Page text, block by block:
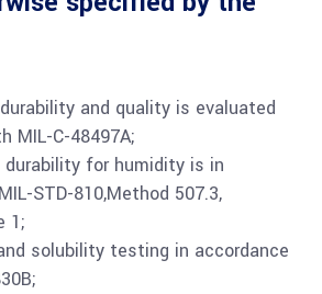
and quality is evaluated
MIL-C-48497A;
durability for humidity is in
STD-810,Method 507.3,
1;
solubility testing in accordance